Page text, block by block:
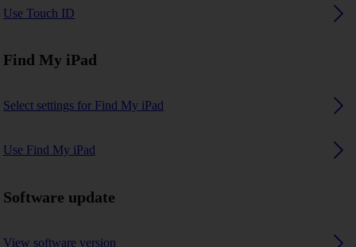
Use Touch ID
Find My iPad
Select settings for Find My iPad
Use Find My iPad
Software update
View software version